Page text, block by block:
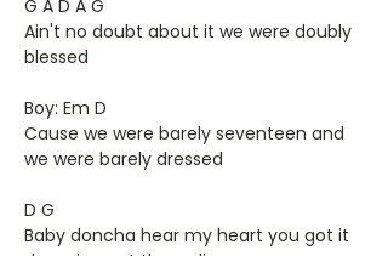
G A D A G
Ain't no doubt about it we were doubly
blessed
Boy: Em D
Cause we were barely seventeen and
we were barely dressed
D G
Baby doncha hear my heart you got it